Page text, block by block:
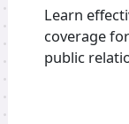
Learn
coverage
public